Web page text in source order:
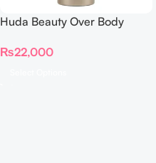
Huda Beauty Over Body
₨22,000